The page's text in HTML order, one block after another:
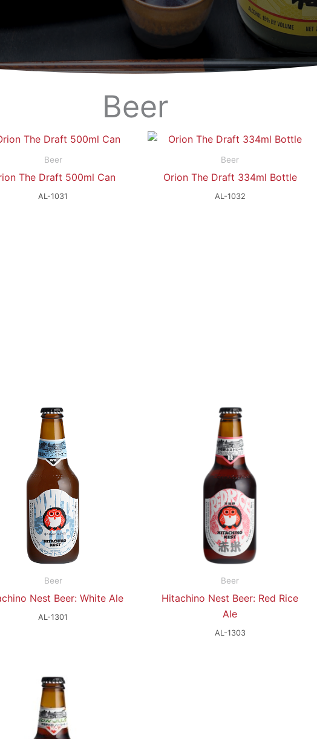
Beer
Beer
The Draft 500ml Can
AL-1031
Beer
Orion The Draft 334ml Bottle
AL-1032
Beer
Nest Beer: White Ale
AL-1301
Beer
Hitachino Nest Beer: Red Rice
Ale
AL-1303